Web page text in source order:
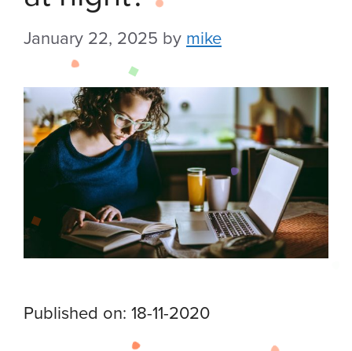
January 22, 2025 by mike
Published on: 18-11-2020